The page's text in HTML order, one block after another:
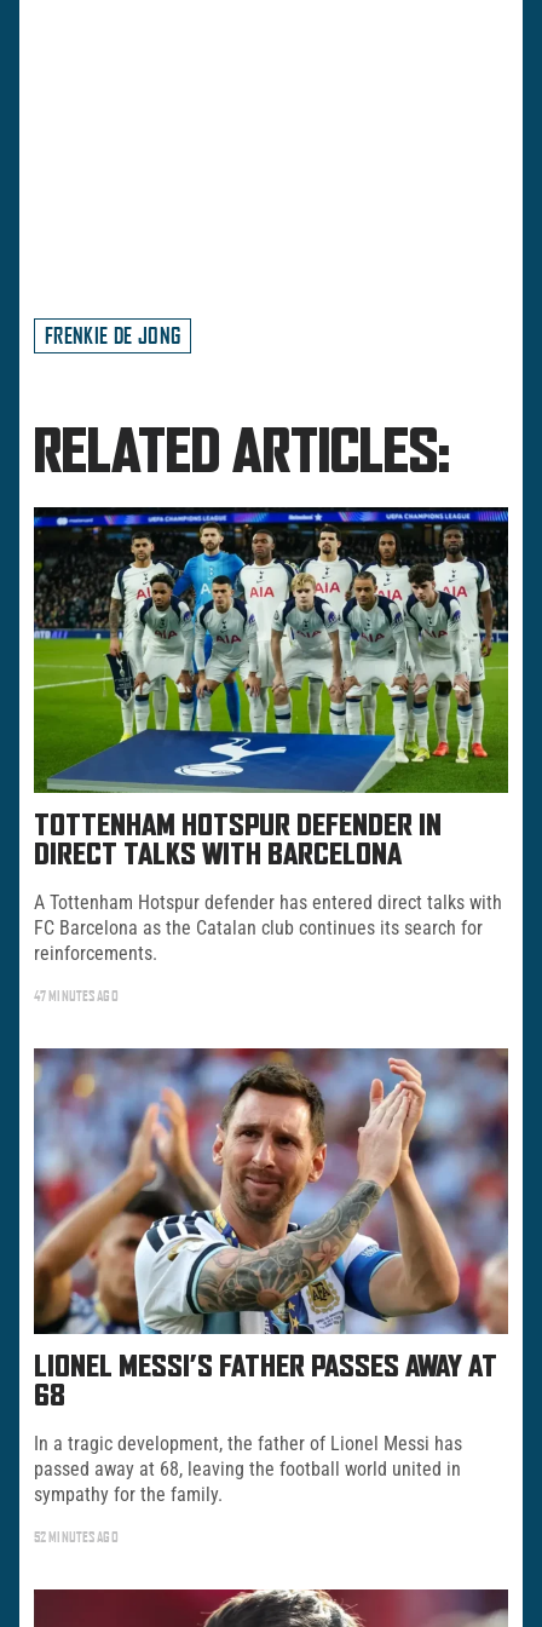
FRENKIE DE JONG
RELATED ARTICLES:
TOTTENHAM HOTSPUR DEFENDER IN
DIRECT TALKS WITH BARCELONA
A Tottenham Hotspur defender has entered direct talks with
FC Barcelona as the Catalan club continues its search for
reinforcements.
47 MINUTES AGO
LIONEL MESSI’S FATHER PASSES AWAY AT
68
In a tragic development, the father of Lionel Messi has
passed away at 68, leaving the football world united in
sympathy for the family.
52 MINUTES AGO